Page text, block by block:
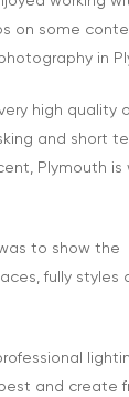
on some
in
very high quality
and short
Plymouth is
to show the
fully styles
and create